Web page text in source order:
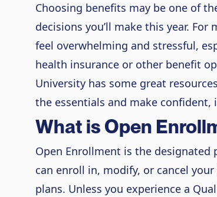
Choosing benefits may be one of
decisions you’ll make this year.
feel overwhelming and stressful,
health insurance or other benefit
University has some great
the essentials and make
What is Open
Open Enrollment is the designated
can enroll in, modify, or cancel
plans. Unless you experience a